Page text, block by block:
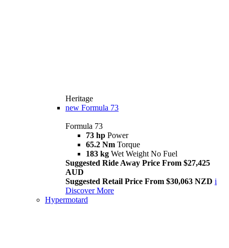
Heritage
new Formula 73
Formula 73
73 hp Power
65.2 Nm Torque
183 kg Wet Weight No Fuel
Suggested Ride Away Price From $27,425
AUD
Suggested Retail Price From $30,063 NZD i
Discover More
Hypermotard